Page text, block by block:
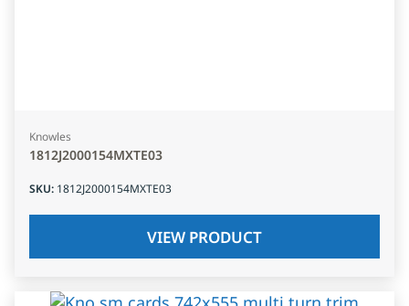
Knowles
1812J2000154MXTE03
SKU: 1812J2000154MXTE03
VIEW PRODUCT